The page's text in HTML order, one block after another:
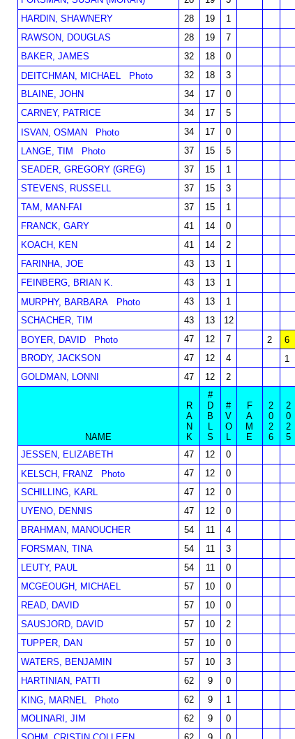
HARDIN, SHAWNERY
28 19 1
RAWSON, DOUGLAS
28 19 7
BAKER, JAMES
32 18 0
DEITCHMAN, MICHAEL
Photo 32 18 3
BLAINE, JOHN
34 17 0
CARNEY, PATRICE
34 17 5
ISVAN, OSMAN
Photo 34 17 0
LANGE, TIM
Photo 37 15 5
SEADER, GREGORY (GREG)
37 15 1
STEVENS, RUSSELL
37 15 3
TAM, MAN-FAI
37 15 1
FRANCK, GARY
41 14 0
KOACH, KEN
41 14 2
FARINHA, JOE
43 13 1
FEINBERG, BRIAN K.
43 13 1
MURPHY, BARBARA
Photo 43 13 1
SCHACHER, TIM
43 13 12
BOYER, DAVID
Photo 47 12 7 2 6
BRODY, JACKSON
47 12 4 1
GOLDMAN, LONNI
47 12 2
NAME
R
A
N
K
#
D
B
L
S
#
V
O
L
F
A
M
E
2
0
2
6
2
0
2
5
JESSEN, ELIZABETH
47 12 0
KELSCH, FRANZ
Photo 47 12 0
SCHILLING, KARL
47 12 0
UYENO, DENNIS
47 12 0
BRAHMAN, MANOUCHER
54 11 4
FORSMAN, TINA
54 11 3
LEUTY, PAUL
54 11 0
MCGEOUGH, MICHAEL
57 10 0
READ, DAVID
57 10 0
SAUSJORD, DAVID
57 10 2
TUPPER, DAN
57 10 0
WATERS, BENJAMIN
57 10 3
HARTINIAN, PATTI
62 9 0
KING, MARNEL
Photo 62 9 1
MOLINARI, JIM
62 9 0